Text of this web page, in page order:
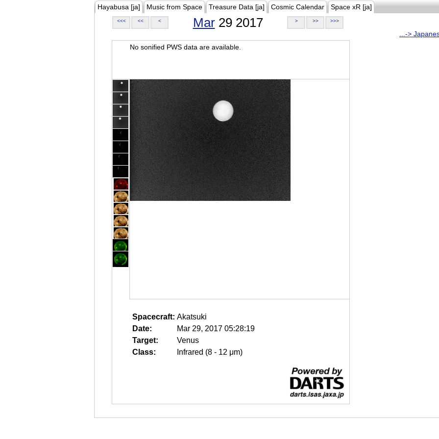
Hayabusa [ja] Music from Space Treasure Data [ja] Cosmic Calendar Space xR [ja]
<<< << < Mar29 2017 > >> >>>
...->
No sonified PWS data are available.
Spacecraft: Akatsuki
Date:
Mar 29, 2017 05:28:19
Target:
Venus
Class:
Infrared (8 - 12 μm)